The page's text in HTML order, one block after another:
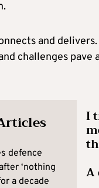
and
challenges
defence
‘nothing
a decade
I
A